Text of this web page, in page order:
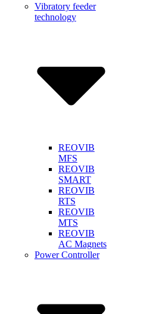
Vibratory feeder
technology
REOVIB
MFS
REOVIB
SMART
REOVIB
RTS
REOVIB
MTS
REOVIB
AC Magnets
Power Controller